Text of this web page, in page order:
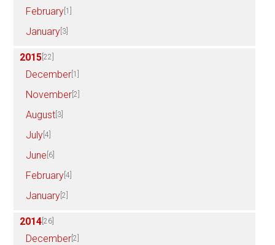
February [1]
January [3]
2015 [22]
December [1]
November [2]
August [3]
July [4]
June [6]
February [4]
January [2]
2014 [26]
December [2]